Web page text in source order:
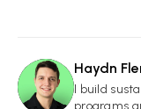
HF
Haydn
I build
programs